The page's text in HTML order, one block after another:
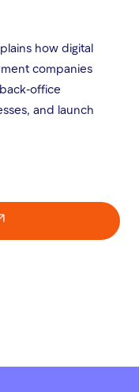
how digital
companies
office
and launch